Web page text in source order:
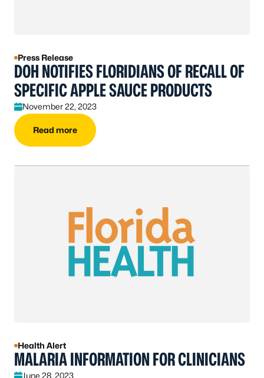
Press Release
DOH NOTIFIES FLORIDIANS OF RECALL OF
SPECIFIC APPLE SAUCE PRODUCTS
November 22, 2023
Read more
Health Alert
MALARIA INFORMATION FOR CLINICIANS
June 28, 2023